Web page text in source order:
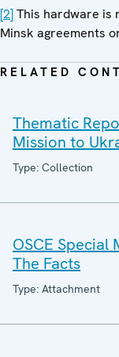
[2]This hardware is
Minsk agreements
RELATED
Thematic
Mission to
Type: Collection
OSCE
The Facts
Type: Attachment